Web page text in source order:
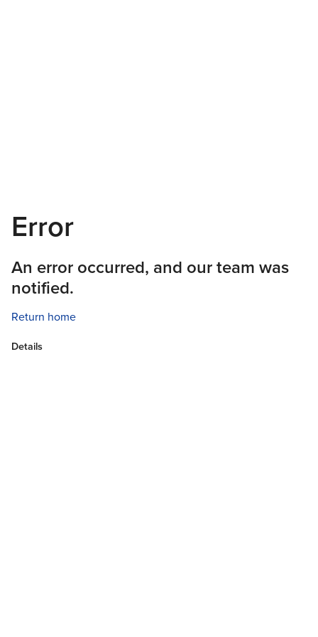
Error
An error occurred, and our team was
notified.
Return home
Details